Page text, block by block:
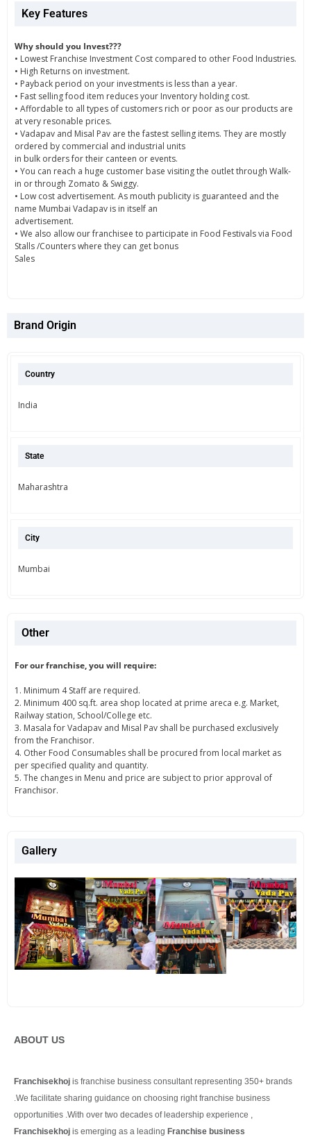
Key Features
Why should you Invest???
• Lowest Franchise Investment Cost compared to other Food Industries.
• High Returns on investment.
• Payback period on your investments is less than a year.
• Fast selling food item reduces your Inventory holding cost.
• Affordable to all types of customers rich or poor as our products are
at very resonable prices.
• Vadapav and Misal Pav are the fastest selling items. They are mostly
ordered by commercial and industrial units
in bulk orders for their canteen or events.
• You can reach a huge customer base visiting the outlet through Walk-
in or through Zomato & Swiggy.
• Low cost advertisement. As mouth publicity is guaranteed and the
name Mumbai Vadapav is in itself an
advertisement.
• We also allow our franchisee to participate in Food Festivals via Food
Stalls /Counters where they can get bonus
Sales
Brand Origin
Country
India
State
Maharashtra
City
Mumbai
Other
For our franchise, you will require:
1. Minimum 4 Staff are required.
2. Minimum 400 sq.ft. area shop located at prime areca e.g. Market,
Railway station, School/College etc.
3. Masala for Vadapav and Misal Pav shall be purchased exclusively
from the Franchisor.
4. Other Food Consumables shall be procured from local market as
per specified quality and quantity.
5. The changes in Menu and price are subject to prior approval of
Franchisor.
Gallery
ABOUT US
Franchisekhoj is franchise business consultant representing 350+ brands
.We facilitate sharing guidance on choosing right franchise business
opportunities .With over two decades of leadership experience ,
Franchisekhoj is emerging as a leading Franchise business